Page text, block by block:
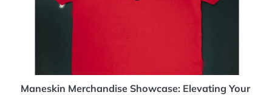
Maneskin Merchandise Showcase: Elevating Your